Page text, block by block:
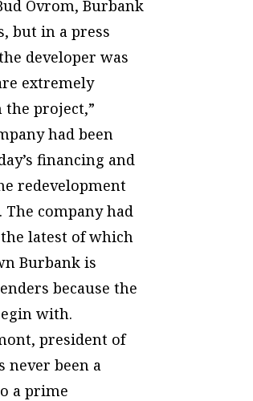
Ovrom, Burbank
but in a press
developer was
extremely
project,”
had been
financing and
redevelopment
company had
latest of which
Burbank is
because the
with.
president of
never been a
a prime